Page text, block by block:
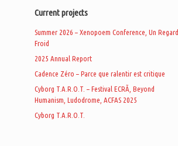
Current projects
Summer 2026 – Xenopoem Conference, Un Regard
Froid
2025 Annual Report
Cadence Zéro – Parce que ralentir est critique
Cyborg T.A.R.O.T. – Festival ECRÃ, Beyond
Humanism, Ludodrome, ACFAS 2025
Cyborg T.A.R.O.T.